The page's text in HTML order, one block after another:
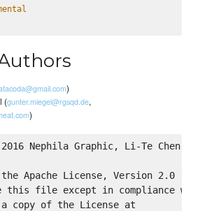
)
(gunter.miegel@rgsqd.de,
)
Nephila Graphic, Li-Te Chen
the Apache License, Version 2.0
this file except in compliance
a copy of the License at